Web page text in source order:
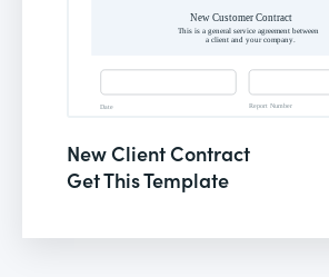
New Client Contract
Get This Template